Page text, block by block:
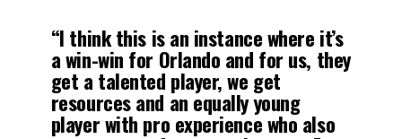
“I think this is an instance where it’s
a win-win for Orlando and for us, they
get a talented player, we get
resources and an equally young
player with pro experience who also